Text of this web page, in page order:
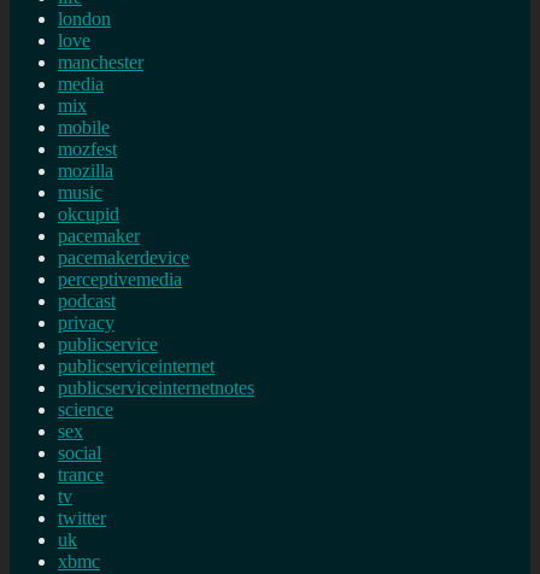
london
love
manchester
media
mix
mobile
mozfest
mozilla
music
okcupid
pacemaker
pacemakerdevice
perceptivemedia
podcast
privacy
publicservice
publicserviceinternet
publicserviceinternetnotes
science
sex
social
trance
tv
twitter
uk
xbmc